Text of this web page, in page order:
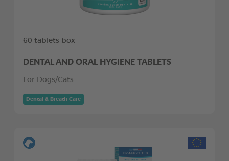
60 tablets box
DENTAL AND ORAL HYGIENE TABLETS
For Dogs/Cats
Dental & Breath Care